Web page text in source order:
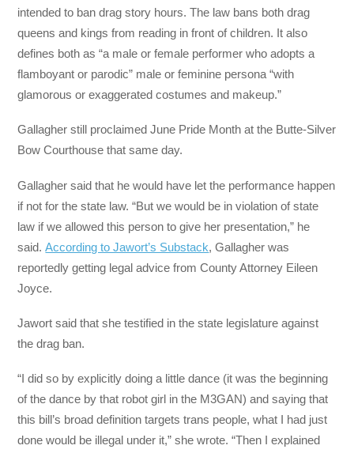
intended to ban drag story hours. The law bans both drag
queens and kings from reading in front of children. It also
defines both as “a male or female performer who adopts a
flamboyant or parodic” male or feminine persona “with
glamorous or exaggerated costumes and makeup.”
Gallagher still proclaimed June Pride Month at the Butte-Silver
Bow Courthouse that same day.
Gallagher said that he would have let the performance happen
if not for the state law. “But we would be in violation of state
law if we allowed this person to give her presentation,” he
said.According to Jawort’s Substack, Gallagher was
reportedly getting legal advice from County Attorney Eileen
Joyce.
Jawort said that she testified in the state legislature against
the drag ban.
“I did so by explicitly doing a little dance (it was the beginning
of the dance by that robot girl in the M3GAN) and saying that
this bill’s broad definition targets trans people, what I had just
done would be illegal under it,” she wrote. “Then I explained